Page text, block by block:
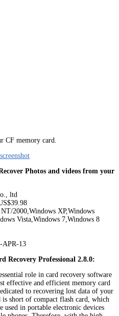
CF memory card.
Photos and videos from your
ltd
2000,Windows XP,Windows
Vista,Windows 7,Windows 8
APR-13
Recovery Professional 2.8.0:
role in card recovery software
effective and efficient memory card
to recovering lost data of your
short of compact flash card, which
used in portable electronic devices